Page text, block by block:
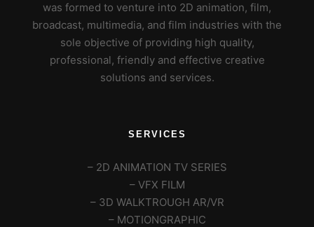
was formed to venture into 2D animation, film,
broadcast, multimedia, and film industries with the
sole objective of providing high quality,
professional, friendly and effective creative
solutions and services.
SERVICES
– 2D ANIMATION TV SERIES
– VFX FILM
– 3D WALKTROUGH AR/VR
– MOTIONGRAPHIC